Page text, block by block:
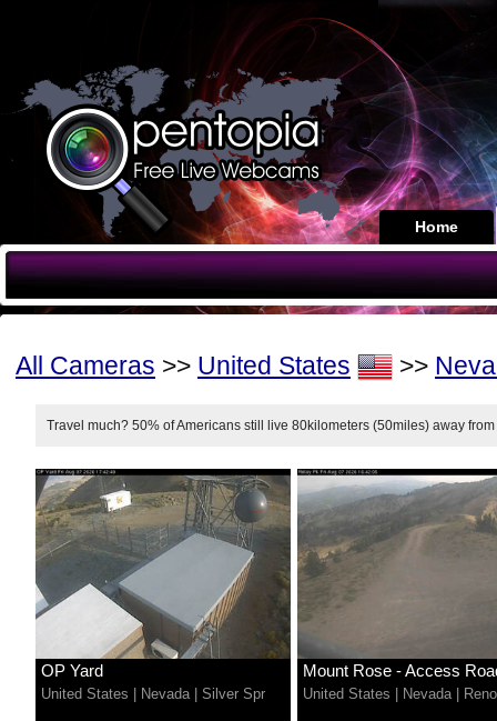
Home
All Cameras >> United States >>
Travel much? 50% of Americans still live 80kilometers (50miles) away
OP Yard
United States | Nevada | Silver Spr
Mount Rose - Access
United States | Nevada | Reno